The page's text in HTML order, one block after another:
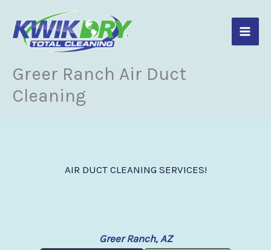
content
Greer Ranch Air Duct
Cleaning
AIR DUCT CLEANING SERVICES!
Greer Ranch, AZ